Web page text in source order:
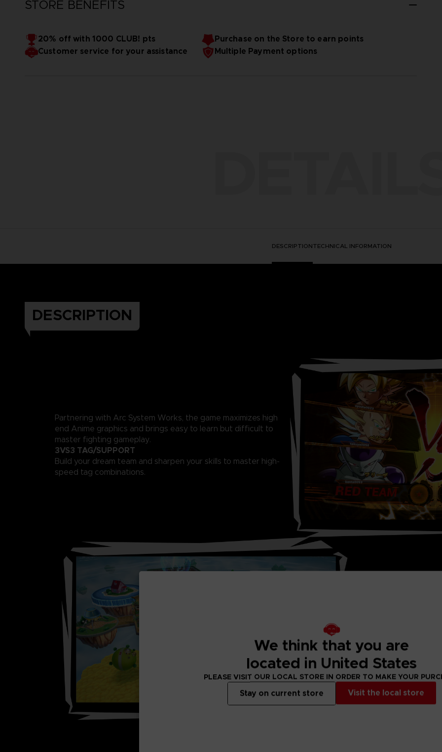
STORE BENEFITS
20% off with 1000 CLUB! pts
Purchase on the Store to earn points
Customer service for your assistance
Multiple Payment options
DESCRIPTIONTECHNICAL INFORMATION
DESCRIPTION
Partnering with Arc System Works, the game maximizes high
end Anime graphics and brings easy to learn but difficult to
master fighting gameplay.
3VS3 TAG/SUPPORT
Build your dream team and sharpen your skills to master high-
speed tag combinations.
We think that you are
located in United States
PLEASE VISIT OUR LOCAL STORE IN ORDER TO MAKE YOUR
Visit the local store
Stay on current store